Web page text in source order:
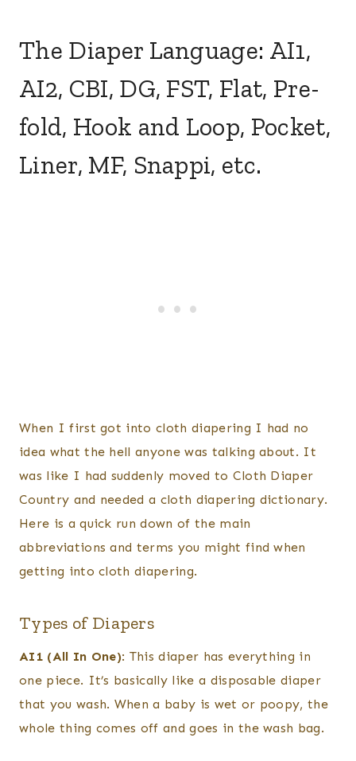
The Diaper Language: AI1,
AI2, CBI, DG, FST, Flat, Pre-
fold, Hook and Loop, Pocket,
Liner, MF, Snappi, etc.
When I first got into cloth diapering I had no
idea what the hell anyone was talking about. It
was like I had suddenly moved to Cloth Diaper
Country and needed a cloth diapering dictionary.
Here is a quick run down of the main
abbreviations and terms you might find when
getting into cloth diapering.
Types of Diapers
AI1 (All In One): This diaper has everything in
one piece. It’s basically like a disposable diaper
that you wash. When a baby is wet or poopy, the
whole thing comes off and goes in the wash bag.